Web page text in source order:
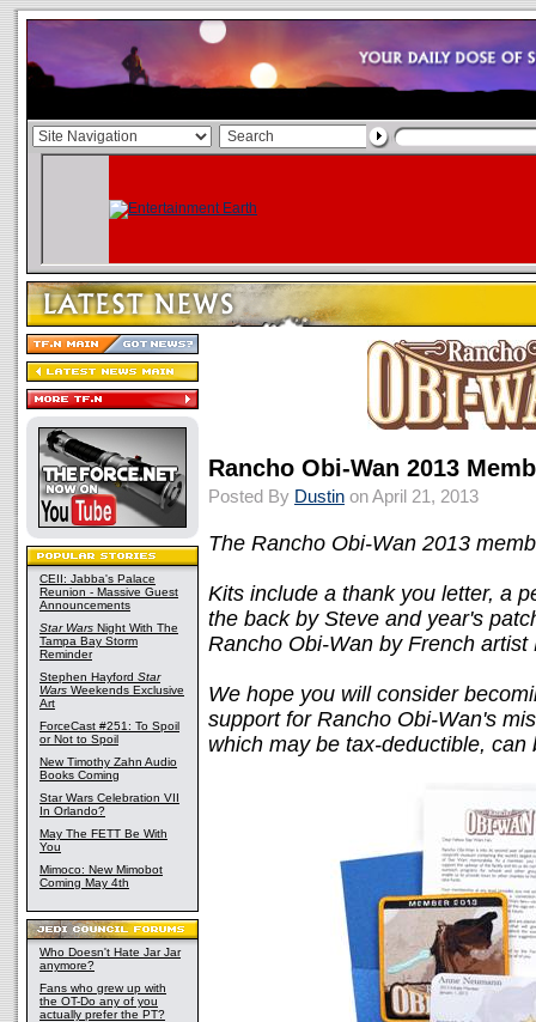
CEII: Jabba's Palace
Reunion - Massive Guest
Announcements
Star Wars Night With The
Tampa Bay Storm
Reminder
Stephen Hayford Star
Wars Weekends Exclusive
Art
ForceCast #251: To Spoil
or Not to Spoil
New Timothy Zahn Audio
Books Coming
Star Wars Celebration VII
In Orlando?
May The FETT Be With
You
Mimoco: New Mimobot
Coming May 4th
Who Doesn't Hate Jar Jar
anymore?
Fans who grew up with
the OT-Do any of you
actually prefer the PT?
Rancho Obi-Wan 2013
Posted By Dustin on April 21, 2013
The Rancho Obi-Wan 2013
Kits include a thank you letter, a
the back by Steve and year's
Rancho Obi-Wan by French artist
We hope you will consider
support for Rancho Obi-Wan's
which may be tax-deductible,